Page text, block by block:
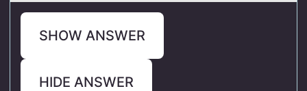
SHOW ANSWER
HIDE ANSWER